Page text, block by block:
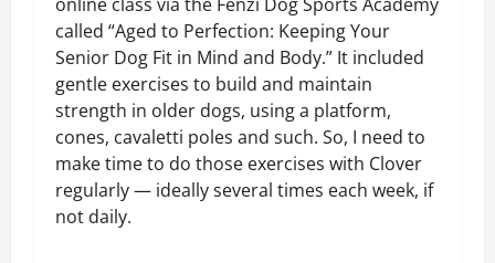
online class via the Fenzi Dog Sports Academy
called “Aged to Perfection: Keeping Your
Senior Dog Fit in Mind and Body.” It included
gentle exercises to build and maintain
strength in older dogs, using a platform,
cones, cavaletti poles and such. So, I need to
make time to do those exercises with Clover
regularly — ideally several times each week, if
not daily.